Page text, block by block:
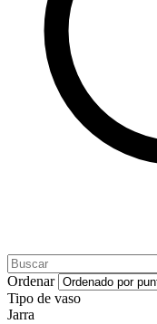
Ordenar
Tipo de vaso
Jarra